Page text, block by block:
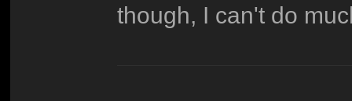
though, I can't do